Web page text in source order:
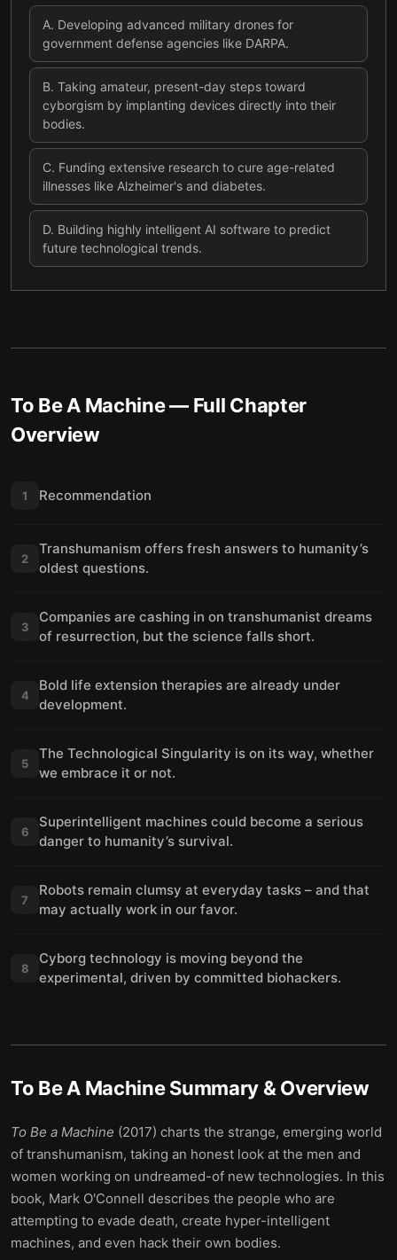
A. Developing advanced military drones for
government defense agencies like DARPA.
B. Taking amateur, present-day steps toward
cyborgism by implanting devices directly into their
bodies.
C. Funding extensive research to cure age-related
illnesses like Alzheimer's and diabetes.
D. Building highly intelligent AI software to predict
future technological trends.
To Be A Machine— Full Chapter
Overview
1 Recommendation
2
Transhumanism offers fresh answers to humanity’s
oldest questions.
3
Companies are cashing in on transhumanist dreams
of resurrection, but the science falls short.
4
Bold life extension therapies are already under
development.
5
The Technological Singularity is on its way, whether
we embrace it or not.
6
Superintelligent machines could become a serious
danger to humanity’s survival.
7
Robots remain clumsy at everyday tasks – and that
may actually work in our favor.
8
Cyborg technology is moving beyond the
experimental, driven by committed biohackers.
To Be A MachineSummary & Overview
To Be a Machine (2017) charts the strange, emerging world
of transhumanism, taking an honest look at the men and
women working on undreamed-of new technologies. In this
book, Mark O'Connell describes the people who are
attempting to evade death, create hyper-intelligent
machines, and even hack their own bodies.